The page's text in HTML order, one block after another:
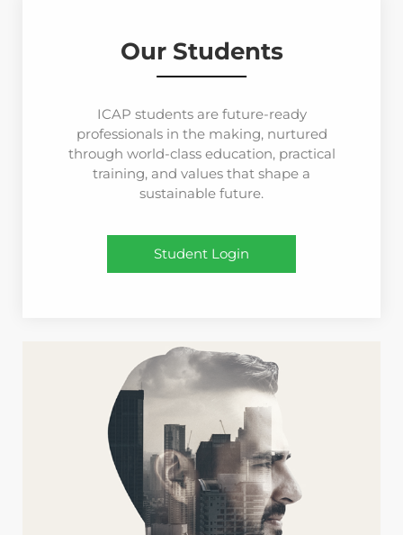
Our Students
ICAP students are future-ready
professionals in the making, nurtured
through world-class education, practical
training, and values that shape a
sustainable future.
Student Login